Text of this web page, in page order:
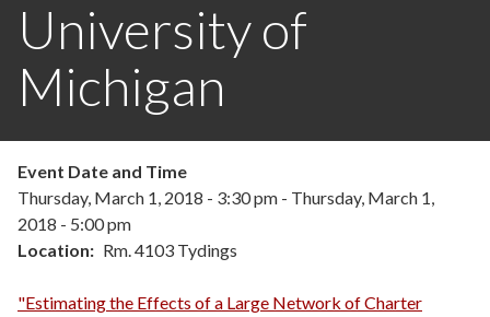
University of
Michigan
Event Date and Time
Thursday, March 1, 2018 - 3:30 pm - Thursday, March 1,
2018 - 5:00 pm
Location
Rm. 4103 Tydings
"Estimating the Effects of a Large Network of Charter